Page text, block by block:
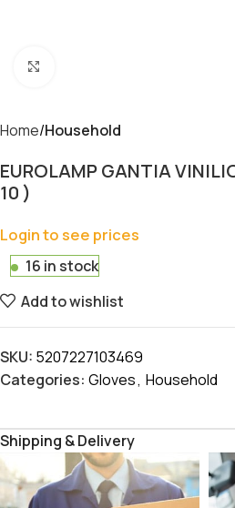
Home Household
EUROLAMP GANTIA
10 )
Login to see prices
16 in stock
Add to wishlist
SKU: 5207227103469
Categories: Gloves, Household
Shipping & Delivery